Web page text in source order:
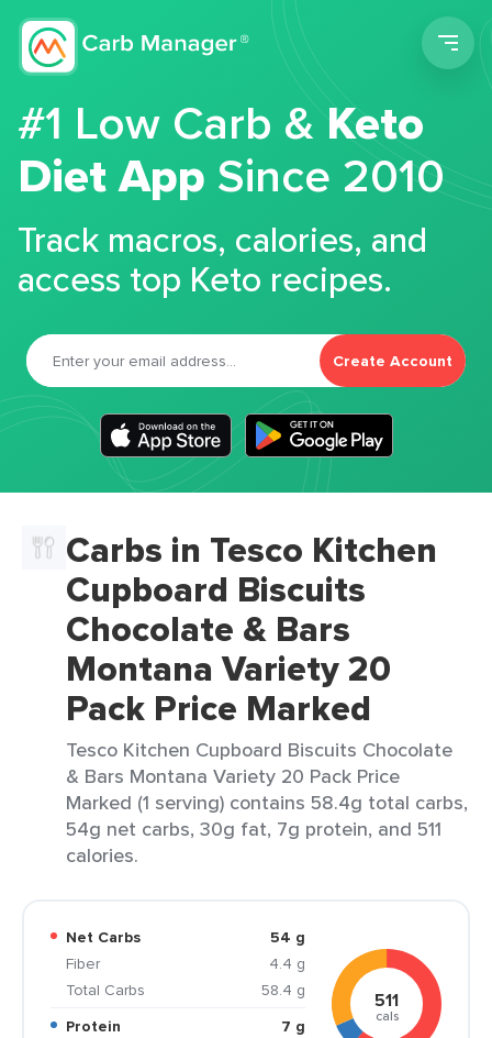
#1 Low Carb &Keto
Diet App Since 2010
Track macros, calories, and
access top Keto recipes.
Create Account
Carbs in Tesco Kitchen
Cupboard Biscuits
Chocolate & Bars
Montana Variety 20
Pack Price Marked
Tesco Kitchen Cupboard Biscuits Chocolate
& Bars Montana Variety 20 Pack Price
Marked (1 serving) contains 58.4g total carbs,
54g net carbs, 30g fat, 7g protein, and 511
calories.
Net Carbs
54 g
Fiber
4.4 g
Total Carbs
58.4 g
Protein
7 g
511
cals